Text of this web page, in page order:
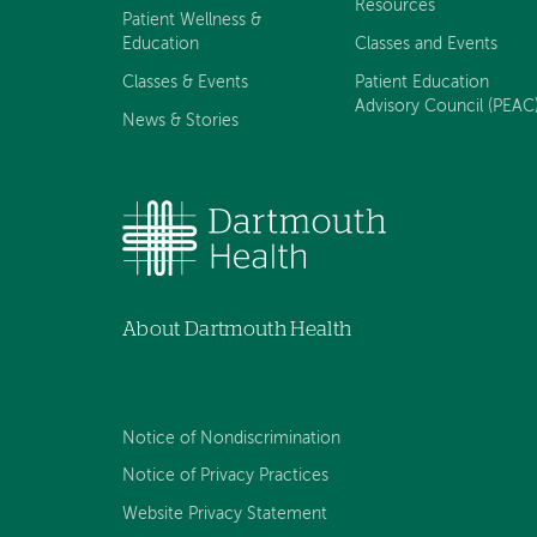
Patient Wellness &
Education
Classes & Events
News & Stories
Resources
Classes and Events
Patient Education
Advisory Council
About Dartmouth Health
Notice of Nondiscrimination
Notice of Privacy Practices
Website Privacy Statement